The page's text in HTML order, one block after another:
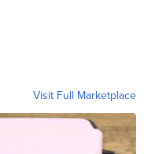
Visit Full Marketplace